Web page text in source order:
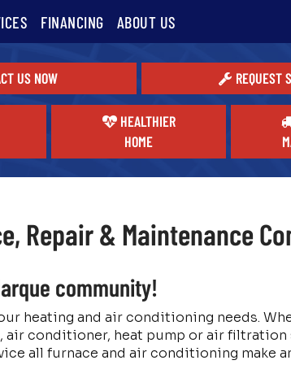
FINANCING ABOUT US
US NOW REQUEST
HEALTHIER
HOME
Repair & Maintenance
community!
heating and air conditioning needs.
conditioner, heat pump or air filtration
all furnace and air conditioning make